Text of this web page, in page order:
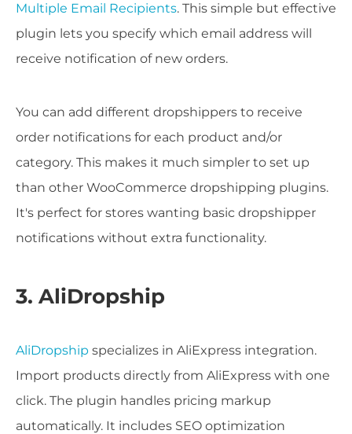
Multiple Email Recipients. This simple but effective
plugin lets you specify which email address will
receive notification of new orders.
You can add different dropshippers to receive
order notifications for each product and/or
category. This makes it much simpler to set up
than other WooCommerce dropshipping plugins.
It's perfect for stores wanting basic dropshipper
notifications without extra functionality.
3. AliDropship
AliDropship specializes in AliExpress integration.
Import products directly from AliExpress with one
click. The plugin handles pricing markup
automatically. It includes SEO optimization